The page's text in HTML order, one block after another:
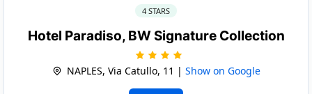
4 STARS
Hotel Paradiso, BW Signature Collection
NAPLES, Via Catullo, 11 | Show on Google